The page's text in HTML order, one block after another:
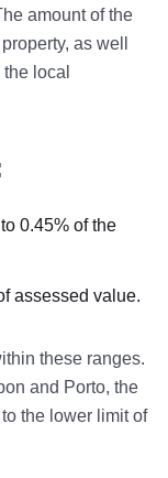
amount of the
as well
local
0.45% of the
assessed value.
these ranges.
and Porto, the
the lower limit of